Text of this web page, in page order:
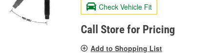
Check Vehicle Fit
Call Store for Pricing
Add to Shopping List